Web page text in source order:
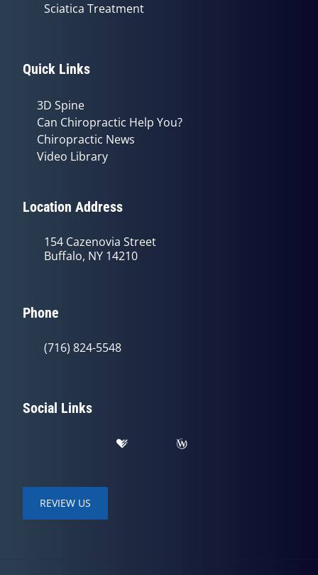
Sciatica Treatment
Quick Links
3D Spine
Can Chiropractic Help You?
Chiropractic News
Video Library
Location Address
154 Cazenovia Street
Buffalo, NY 14210
Phone
(716) 824-5548
Social Links
REVIEW US